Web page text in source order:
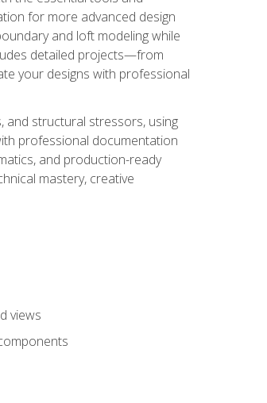
for more advanced design
and loft modeling while
detailed projects—from
your designs with professional
and structural stressors, using
professional documentation
and production-ready
mastery, creative
views